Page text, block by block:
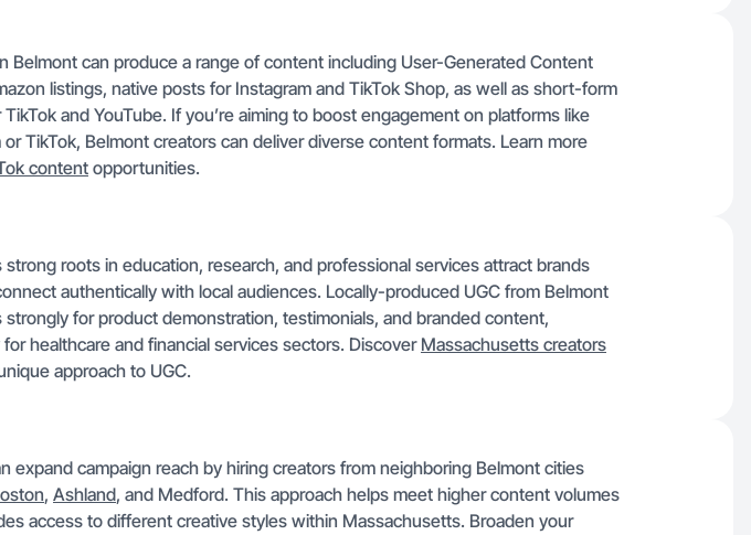
Belmont can produce a range of content including User-Generated Content
listings, native posts for Instagram and TikTok Shop, as well as short-form
and YouTube. If you’re aiming to boost engagement on platforms like
or TikTok, Belmont creators can deliver diverse content formats. Learn more
content opportunities.
strong roots in education, research, and professional services attract brands
authentically with local audiences. Locally-produced UGC from Belmont
strongly for product demonstration, testimonials, and branded content,
for healthcare and financial services sectors. Discover Massachusetts creators
approach to UGC.
expand campaign reach by hiring creators from neighboring Belmont cities
, Ashland, and Medford. This approach helps meet higher content volumes
access to different creative styles within Massachusetts. Broaden your